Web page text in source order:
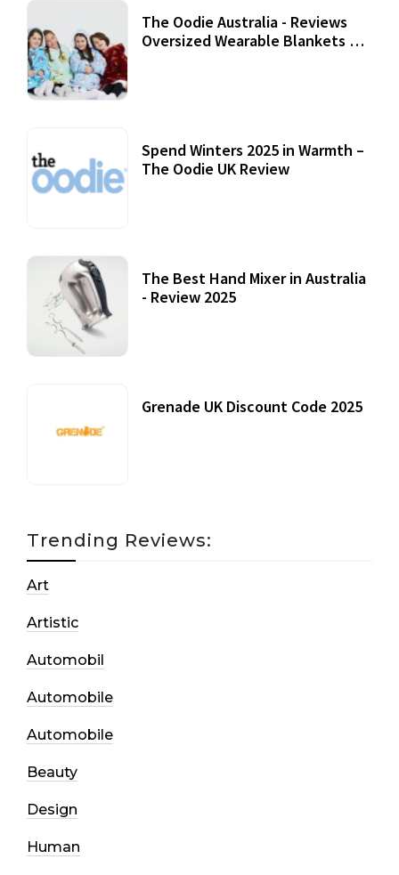
The Oodie Australia - Reviews
Oversized Wearable Blankets &
Spend Winters 2025 in Warmth –
The Oodie UK Review
The Best Hand Mixer in Australia
- Review 2025
Grenade UK Discount Code 2025
Trending Reviews:
Art
Artistic
Automobil
Automobile
Automobile
Beauty
Design
Human